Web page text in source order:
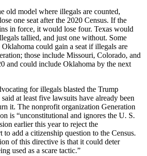
old model where illegals are counted,
one seat after the 2020 Census. If the
in force, it would lose four. Texas would
tallied, and just one without. Some
Oklahoma could gain a seat if illegals are
those include Missouri, Colorado, and
and could include Oklahoma by the next
for illegals blasted the Trump
at least five lawsuits have already been
it. The nonprofit organization Generation
is “unconstitutional and ignores the U. S.
earlier this year to reject the
to add a citizenship question to the Census.
of this directive is that it could deter
used as a scare tactic.”